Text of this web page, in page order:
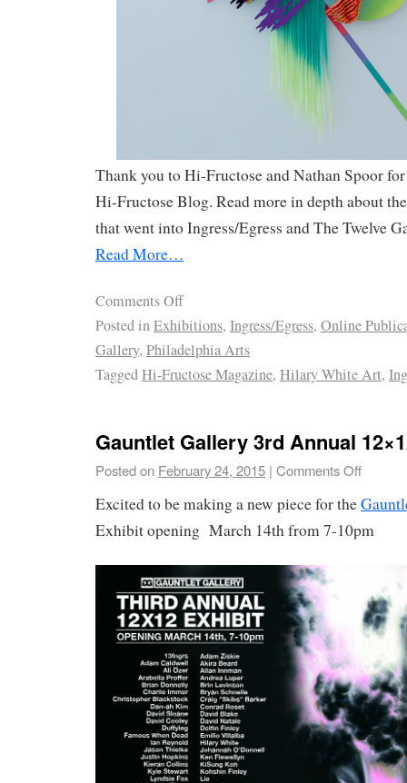
Thank you to Hi-Fructose and Nathan Spoor
Hi-Fructose Blog. Read more in depth about
that went into Ingress/Egress and The Twelve
Read More…
Comments Off
Posted inExhibitions, Ingress/Egress, Online
Gallery, Philadelphia Arts
TaggedHi-Fructose Magazine, Hilary White Art,
Gauntlet Gallery 3rd Annual
Posted on February 24, 2015 | Comments Off
Excited to be making a new piece for the
Exhibit opening March 14th from 7-10pm